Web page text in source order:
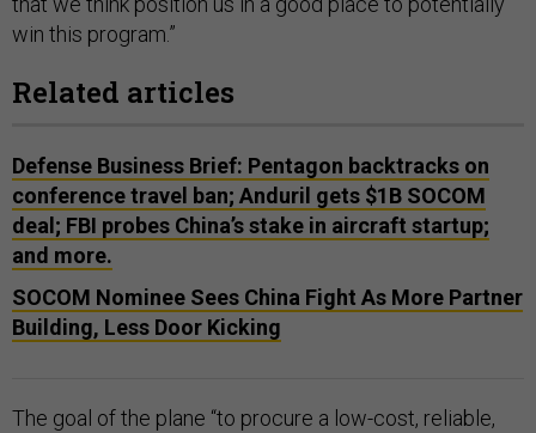
win this program.”
Related articles
Defense Business Brief: Pentagon backtracks on
conference travel ban; Anduril gets $1B SOCOM
deal; FBI probes China’s stake in aircraft startup;
and more.
SOCOM Nominee Sees China Fight As More Partner
Building, Less Door Kicking
The goal of the plane “to procure a low-cost, reliable,